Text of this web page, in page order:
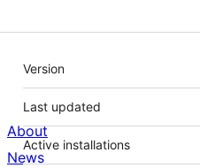
Meta
Version
Last updated
Active installations
About
News